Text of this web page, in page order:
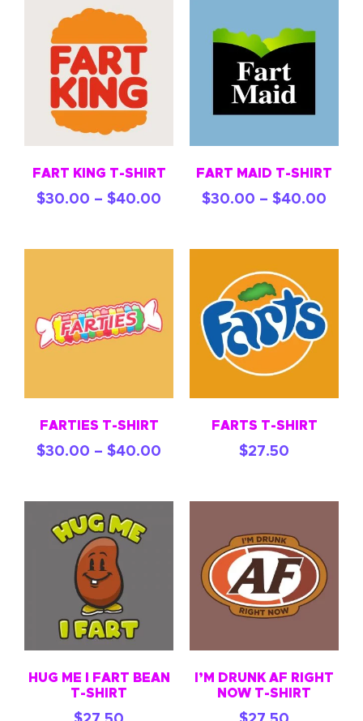
FART KING T-SHIRT
$30.00 – $40.00
FART MAID T-SHIRT
$30.00 – $40.00
FARTIES T-SHIRT
$30.00 – $40.00
FARTS T-SHIRT
$27.50
HUG ME I FART BEAN
T-SHIRT
I’M DRUNK AF RIGHT
NOW T-SHIRT